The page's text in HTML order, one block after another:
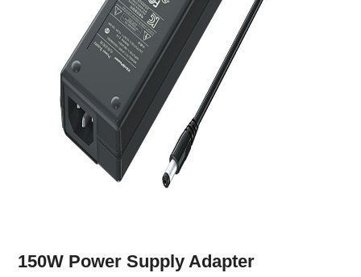
150W Power Supply Adapter